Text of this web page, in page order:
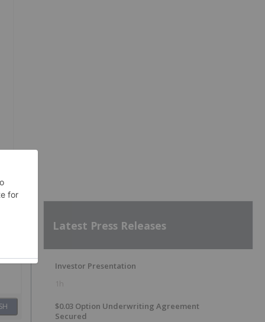
Latest Press Releases
Investor Presentation
1h
$0.03 Option Underwriting Agreement
Secured